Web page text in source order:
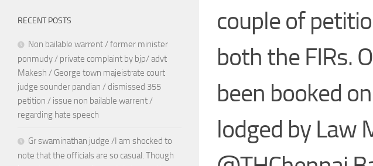
couple of
both the FIRs.
been booked
lodged by Law
RECENT POSTS
Non bailable warrent / former minister
ponmudy / private complaint by bjp/ advt
Makesh / George town majeistrate court
judge sounder pandian / dismissed 355
petition / issue non bailable warrent /
regarding hate speech
Gr swaminathan judge /I am shocked to
note that the officials are so casual. Though